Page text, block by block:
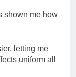
shown me how
letting me
uniform all